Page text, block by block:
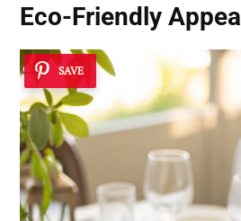
Eco-Friendly Appeal
SAVE